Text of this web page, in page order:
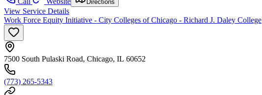
Directions
View Service Details
Work Force Equity Initiative - City Colleges of Chicago - Richard J. Daley College
7500 South Pulaski Road, Chicago, IL 60652
(773) 265-5343